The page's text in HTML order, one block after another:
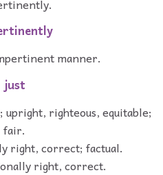
manner.
just
righteous, equitable;
fair.
right, correct; factual.
right, correct.